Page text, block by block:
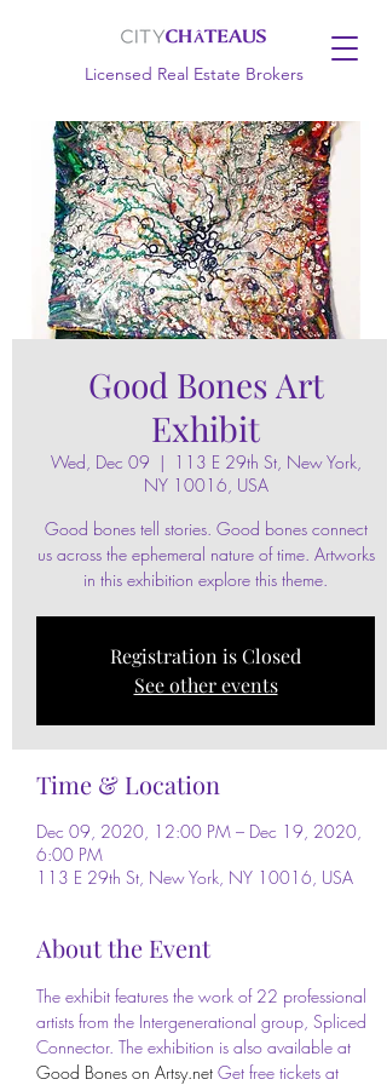
Licensed Real Estate Brokers
Good Bones Art
Exhibit
Wed, Dec 09
  |
113 E 29th St, New York,
NY 10016, USA
Good bones tell stories. Good bones connect
us across the ephemeral nature of time. Artworks
in this exhibition explore this theme.
Registration is Closed
See other events
Time & Location
Dec 09, 2020, 12:00 PM – Dec 19, 2020,
6:00 PM
113 E 29th St, New York, NY 10016, USA
About the Event
The exhibit features the work of 22 professional
artists from the Intergenerational group, Spliced
Connector. The exhibition is also available at
Good Bones on Artsy.net Get free tickets at